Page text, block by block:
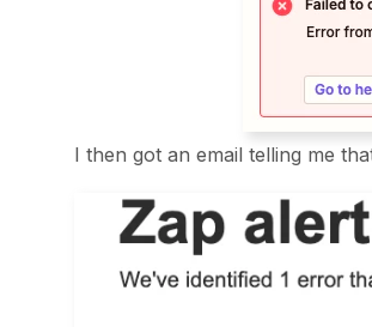
I then got an email telling me